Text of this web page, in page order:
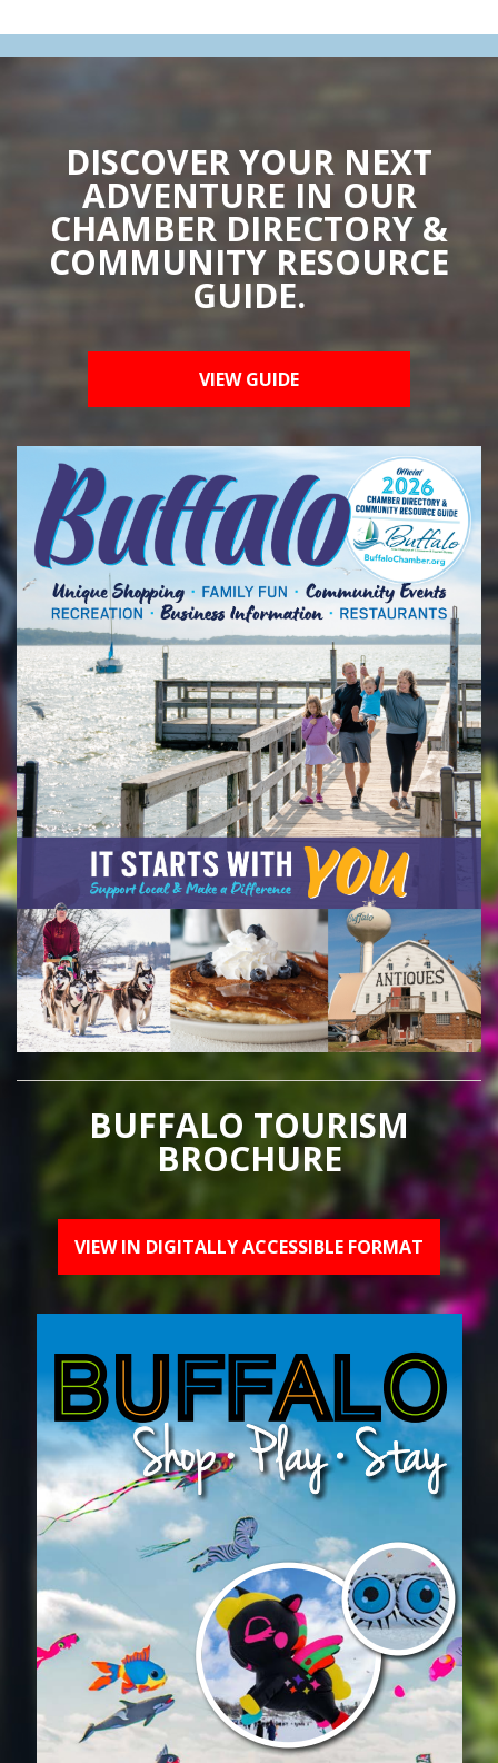
DISCOVER YOUR NEXT
ADVENTURE IN OUR
CHAMBER DIRECTORY &
COMMUNITY RESOURCE
GUIDE.
VIEW GUIDE
BUFFALO TOURISM
BROCHURE
VIEW IN DIGITALLY ACCESSIBLE FORMAT